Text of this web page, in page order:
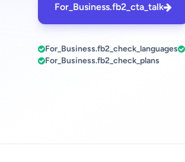
For_Business.fb2_cta_talk
For_Business.fb2_check_languages
For_Business.fb2_check_plans